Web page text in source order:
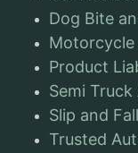
Dog Bite
Product
Semi
Slip and
Trusted